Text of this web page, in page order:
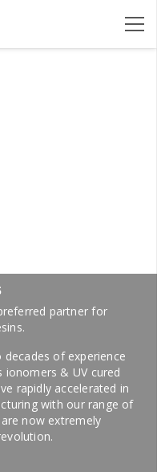
partner for
of experience
ionomers & UV cured
rapidly accelerated in
with our range of
now extremely